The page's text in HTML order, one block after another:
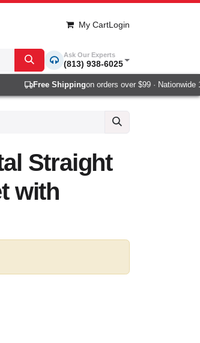
My CartLogin
Ask Our Experts
(813) 938-6025
Free Shippingon orders over $99 · Nationwide 1-
Straight
with